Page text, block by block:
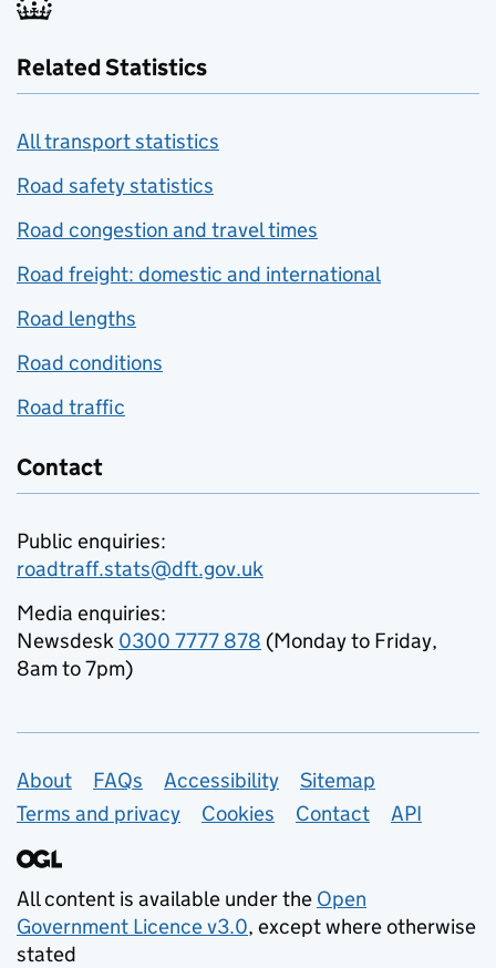
Related Statistics
All transport statistics
Road safety statistics
Road congestion and travel times
Road freight: domestic and international
Road lengths
Road conditions
Road traffic
Contact
Public enquiries:
roadtraff.stats@dft.gov.uk
Media enquiries:
Newsdesk 0300 7777 878 (Monday to Friday,
8am to 7pm)
Support links
About FAQs Accessibility
Sitemap
Terms and privacy
Cookies Contact API
All content is available under the Open
Government Licence v3.0, except where otherwise
stated